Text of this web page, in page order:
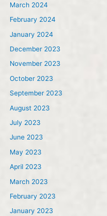
March 2024
February 2024
January 2024
December 2023
November 2023
October 2023
September 2023
August 2023
July 2023
June 2023
May 2023
April 2023
March 2023
February 2023
January 2023